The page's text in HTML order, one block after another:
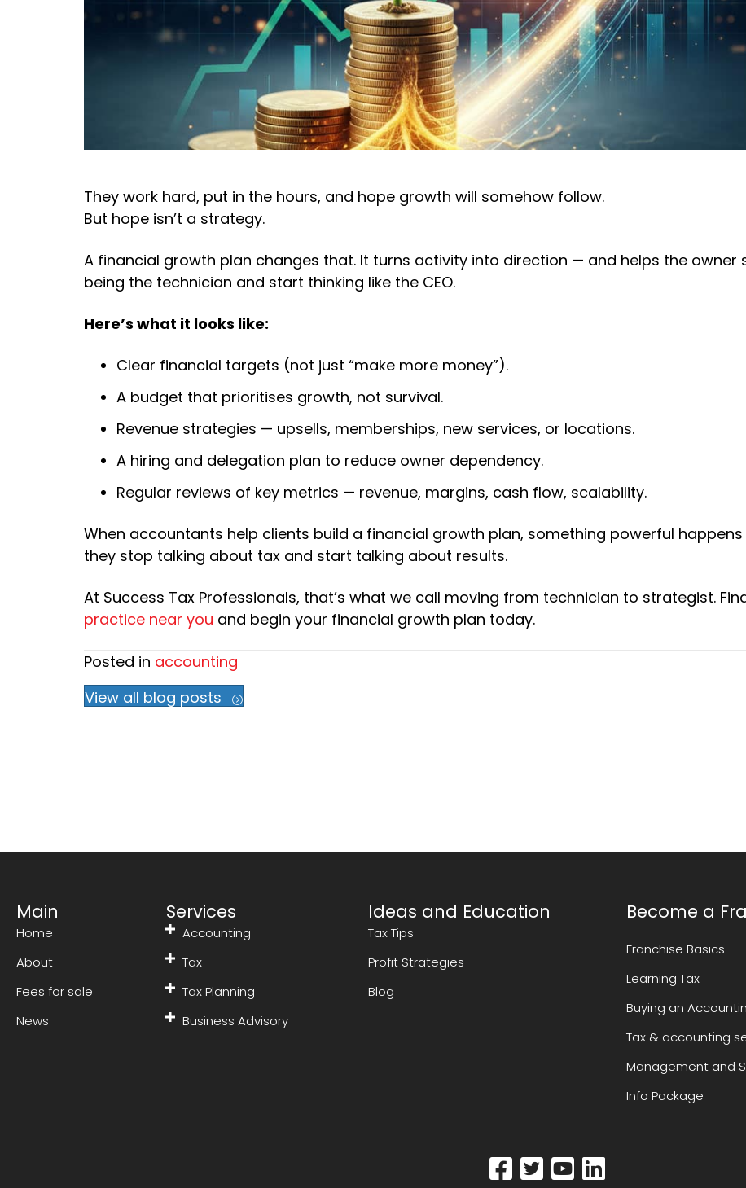
They work hard, put in the hours, and hope growth will somehow follow.
But hope isn’t a strategy.
A financial growth plan changes that. It turns activity into direction — and helps the owner
being the technician and start thinking like the CEO.
Here’s what it looks like:
Clear financial targets (not just “make more money”).
A budget that prioritises growth, not survival.
Revenue strategies — upsells, memberships, new services, or locations.
A hiring and delegation plan to reduce owner dependency.
Regular reviews of key metrics — revenue, margins, cash flow, scalability.
When accountants help clients build a financial growth plan, something powerful
they stop talking about tax and start talking about results.
At Success Tax Professionals, that’s what we call moving from technician to strategist.
practice near you and begin your financial growth plan today.
Posted in accounting
View all blog posts
Main
Home
About
Fees for sale
News
Services
Accounting
Tax
Tax Planning
Business Advisory
Ideas and Education
Tax Tips
Profit Strategies
Blog
Become a
Franchise Basics
Learning Tax
Buying an
Tax & accounting
Management and
Info Package